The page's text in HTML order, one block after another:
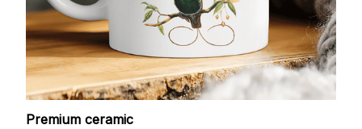
Premium ceramic